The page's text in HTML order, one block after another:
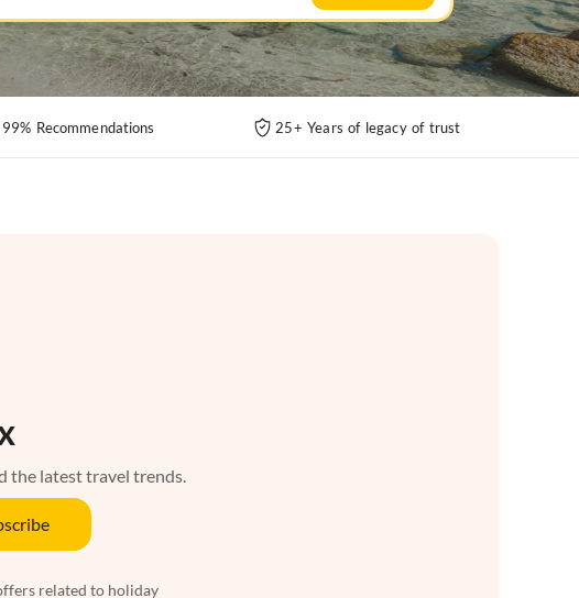
99% Recommendations 25+ Years of legacy of trust
the latest travel trends.
related to holiday